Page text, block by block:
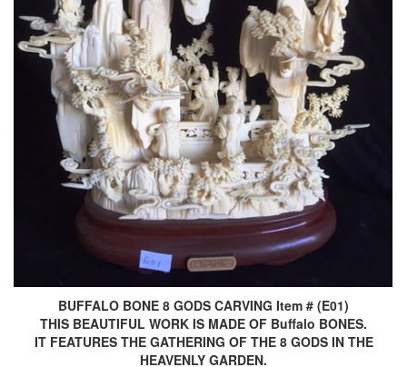
BUFFALO BONE 8 GODS CARVING Item # (E01)
THIS BEAUTIFUL WORK IS MADE OF Buffalo BONES.
IT FEATURES THE GATHERING OF THE 8 GODS IN THE
HEAVENLY GARDEN.